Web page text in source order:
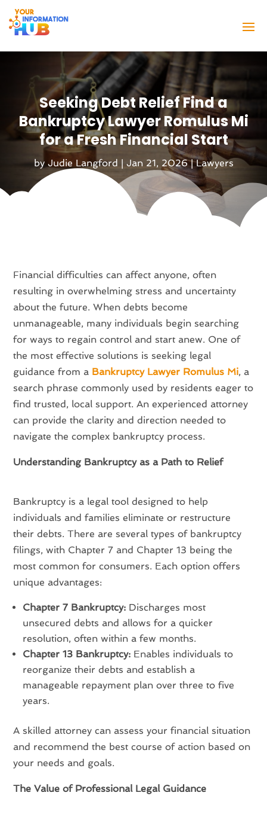
Seeking Debt Relief Find a
Bankruptcy Lawyer Romulus Mi
for a Fresh Financial Start
by Judie Langford | Jan 21, 2026|Lawyers
Financial difficulties can affect anyone, often
resulting in overwhelming stress and uncertainty
about the future. When debts become
unmanageable, many individuals begin searching
for ways to regain control and start anew. One of
the most effective solutions is seeking legal
guidance from a Bankruptcy Lawyer Romulus Mi, a
search phrase commonly used by residents eager to
find trusted, local support. An experienced attorney
can provide the clarity and direction needed to
navigate the complex bankruptcy process.
Understanding Bankruptcy as a Path to Relief
Bankruptcy is a legal tool designed to help
individuals and families eliminate or restructure
their debts. There are several types of bankruptcy
filings, with Chapter 7 and Chapter 13 being the
most common for consumers. Each option offers
unique advantages:
Chapter 7 Bankruptcy: Discharges most
unsecured debts and allows for a quicker
resolution, often within a few months.
Chapter 13 Bankruptcy: Enables individuals to
reorganize their debts and establish a
manageable repayment plan over three to five
years.
A skilled attorney can assess your financial situation
and recommend the best course of action based on
your needs and goals.
The Value of Professional Legal Guidance